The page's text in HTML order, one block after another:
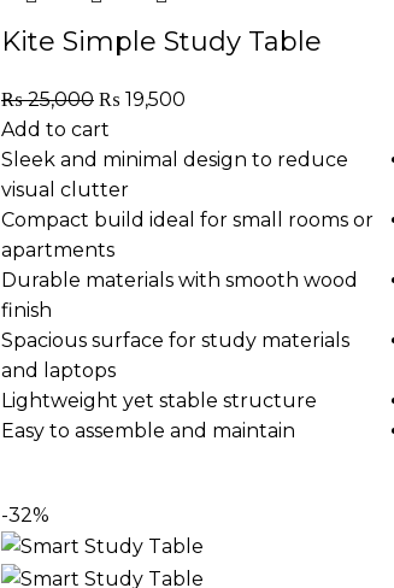
Kite Simple Study Table
₨25,000 ₨ 19,500
Add to cart
Sleek and minimal design to reduce
visual clutter
Compact build ideal for small rooms or
apartments
Durable materials with smooth wood
finish
Spacious surface for study materials
and laptops
Lightweight yet stable structure
Easy to assemble and maintain
-32%